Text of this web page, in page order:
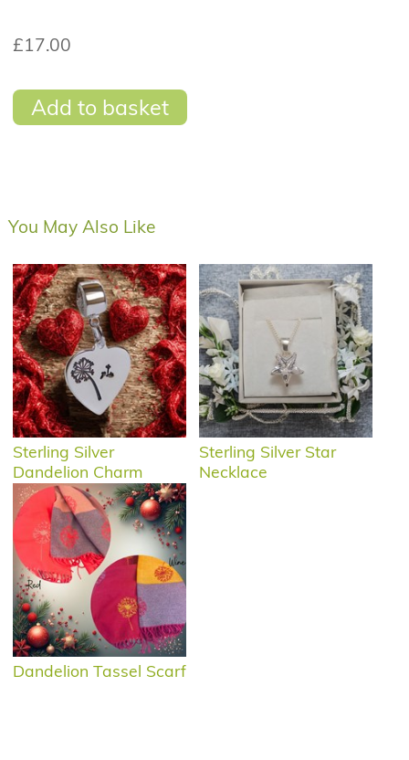
£17.00
Add to basket
You May Also Like
Sterling Silver
Dandelion Charm
Sterling Silver Star
Necklace
Dandelion Tassel Scarf